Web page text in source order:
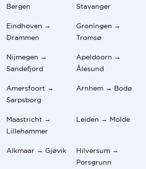
Bergen
Stavanger
Eindhoven →
Drammen
Groningen →
Tromsø
Nijmegen →
Sandefjord
Apeldoorn →
Ålesund
Amersfoort →
Sarpsborg
Arnhem → Bodø
Maastricht →
Lillehammer
Leiden → Molde
Alkmaar → Gjøvik
Hilversum →
Porsgrunn